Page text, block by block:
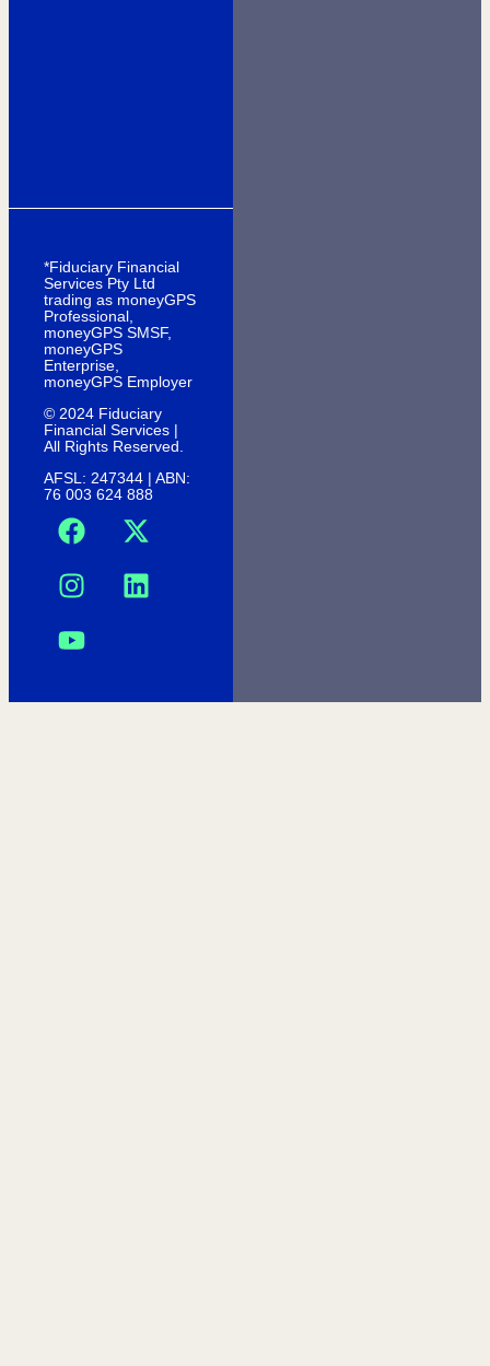
*Fiduciary Financial
Services Pty Ltd
trading as moneyGPS
Professional,
moneyGPS SMSF,
moneyGPS
Enterprise,
moneyGPS Employer
© 2024 Fiduciary
Financial Services |
All Rights Reserved.
AFSL: 247344 | ABN:
76 003 624 888